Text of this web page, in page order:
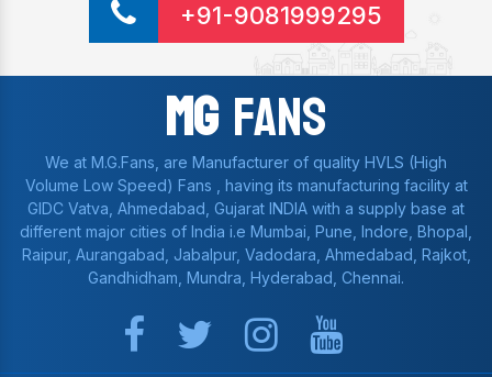
+91-9081999295
MgFans
We at M.G.Fans, are Manufacturer of quality HVLS (High
Volume Low Speed) Fans , having its manufacturing facility at
GIDC Vatva, Ahmedabad, Gujarat INDIA with a supply base at
different major cities of India i.e Mumbai, Pune, Indore, Bhopal,
Raipur, Aurangabad, Jabalpur, Vadodara, Ahmedabad, Rajkot,
Gandhidham, Mundra, Hyderabad, Chennai.